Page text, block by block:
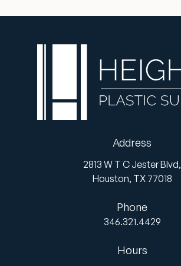
Address
2813 W T C Jester Blvd,
Houston, TX 77018
Phone
346.321.4429
Hours